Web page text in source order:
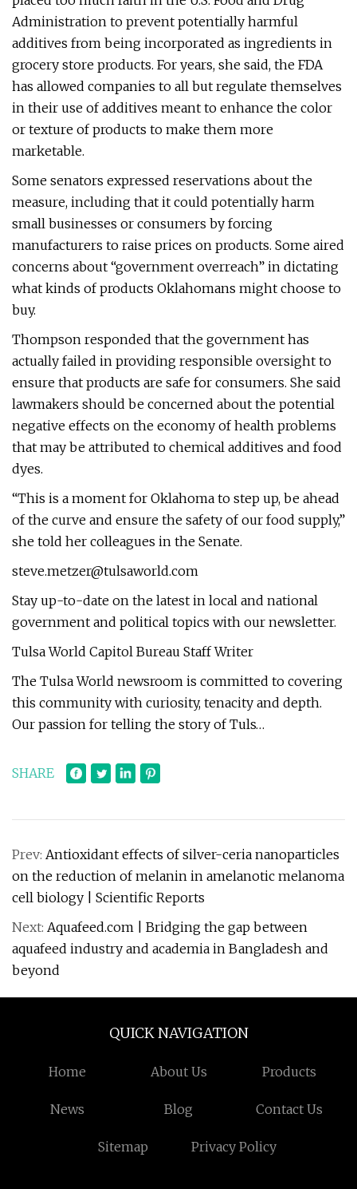
Administration to prevent potentially harmful
additives from being incorporated as ingredients in
grocery store products. For years, she said, the FDA
has allowed companies to all but regulate themselves
in their use of additives meant to enhance the color
or texture of products to make them more
marketable.
Some senators expressed reservations about the
measure, including that it could potentially harm
small businesses or consumers by forcing
manufacturers to raise prices on products. Some aired
concerns about “government overreach” in dictating
what kinds of products Oklahomans might choose to
buy.
Thompson responded that the government has
actually failed in providing responsible oversight to
ensure that products are safe for consumers. She said
lawmakers should be concerned about the potential
negative effects on the economy of health problems
that may be attributed to chemical additives and food
dyes.
“This is a moment for Oklahoma to step up, be ahead
of the curve and ensure the safety of our food supply,”
she told her colleagues in the Senate.
steve.metzer@tulsaworld.com
Stay up-to-date on the latest in local and national
government and political topics with our newsletter.
Tulsa World Capitol Bureau Staff Writer
The Tulsa World newsroom is committed to covering
this community with curiosity, tenacity and depth.
Our passion for telling the story of Tuls…
SHARE
Prev: Antioxidant effects of silver-ceria nanoparticles
on the reduction of melanin in amelanotic melanoma
cell biology | Scientific Reports
Next: Aquafeed.com | Bridging the gap between
aquafeed industry and academia in Bangladesh and
beyond
QUICK NAVIGATION
Home About Us Products
News Blog Contact Us
Sitemap Privacy Policy